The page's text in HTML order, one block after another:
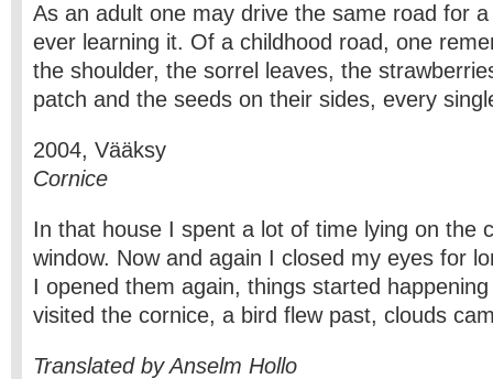
As an adult one may drive the same road for
ever learning it. Of a childhood road, one
the shoulder, the sorrel leaves, the
patch and the seeds on their sides, every
2004, Vääksy
Cornice
In that house I spent a lot of time lying on the
window. Now and again I closed my eyes for
I opened them again, things started
visited the cornice, a bird flew past, clouds
Translated by Anselm Hollo